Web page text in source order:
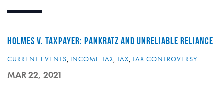
HOLMES V. TAXPAYER: PANKRATZ AND UNRELIABLE RELIANCE
CURRENT EVENTS, INCOME TAX, TAX, TAX CONTROVERSY
MAR 22, 2021